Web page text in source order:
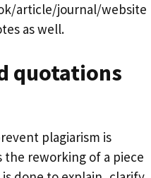
article/journal/website
as well.
quotations
plagiarism is
the reworking of a piece